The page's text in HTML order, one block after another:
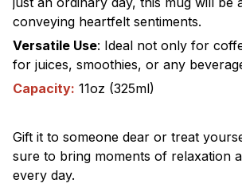
conveying heartfelt sentiments.
Versatile Use: Ideal not only for
for juices, smoothies, or any
Capacity: 11oz (325ml)
Gift it to someone dear or treat
sure to bring moments of relaxation
every day.